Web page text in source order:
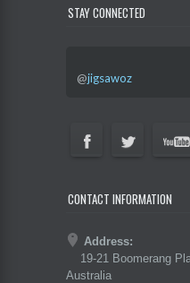
STAY CONNECTED
@jigsawoz
CONTACT INFORMATION
Address:
19-21 Boomerang
Australia